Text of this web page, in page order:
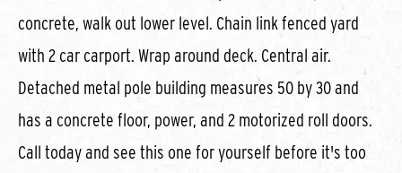
concrete, walk out lower level. Chain link fenced yard
with 2 car carport. Wrap around deck. Central air.
Detached metal pole building measures 50 by 30 and
has a concrete floor, power, and 2 motorized roll doors.
Call today and see this one for yourself before it's too